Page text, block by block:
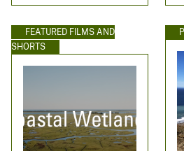
FEATURED FILMS AND
SHORTS